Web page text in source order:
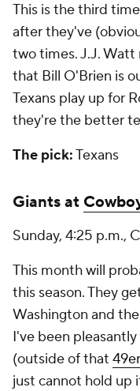
This is the third
after they've
two times. J.J.
that Bill O'Brien is
Texans play up for
they're the better
The pick:Texans
Giants at
Sunday, 4:25 p.m.,
This month will
this season. They
Washington and
I've been
(outside of that
just cannot hold up